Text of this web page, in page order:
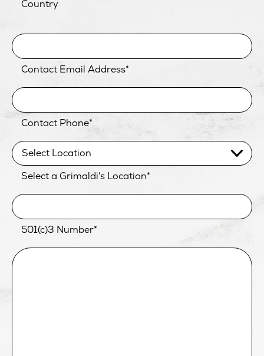
Country
Contact Email Address*
Contact Phone*
Select a Grimaldi's Location*
501(c)3 Number*